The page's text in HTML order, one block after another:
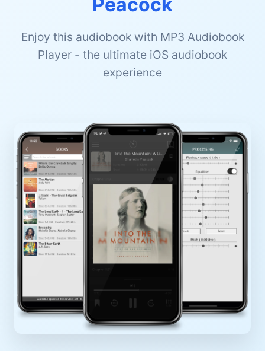
Enjoy this audiobook with MP3 Audiobook
Player - the ultimate iOS audiobook
experience